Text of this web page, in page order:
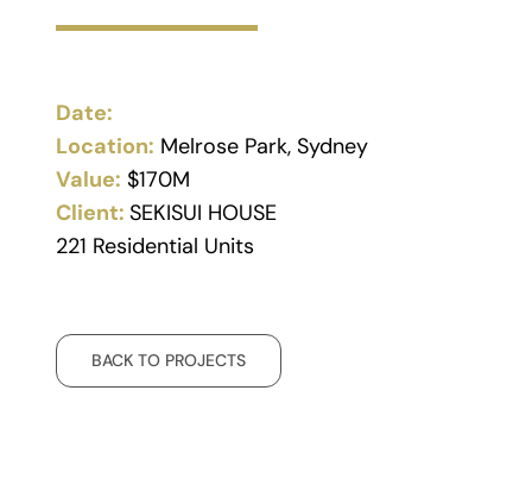
Date:
Location: Melrose Park, Sydney
Value: $170M
Client: SEKISUI HOUSE
221 Residential Units
BACK TO PROJECTS